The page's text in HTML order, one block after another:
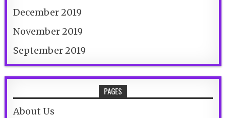
December 2019
November 2019
September 2019
PAGES
About Us